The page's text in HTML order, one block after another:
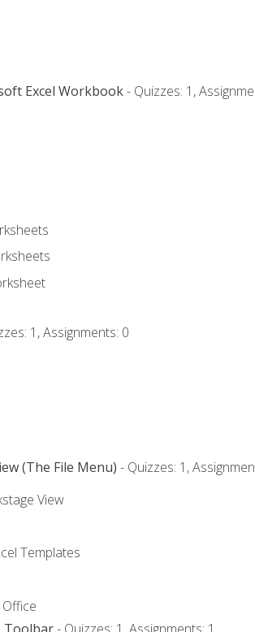
Excel Workbook- Quizzes: 1,
1, Assignments: 0
(The File Menu) - Quizzes: 1,
View
Templates